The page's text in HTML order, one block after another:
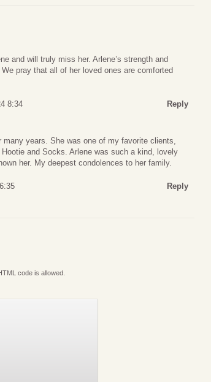
and will truly miss her. Arlene’s strength and
pray that all of her loved ones are comforted
8:34 Reply
many years. She was one of my favorite clients,
and Socks. Arlene was such a kind, lovely
her. My deepest condolences to her family.
Reply
code is allowed.